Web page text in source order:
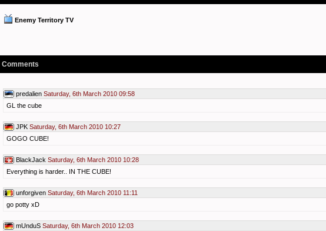
Enemy Territory TV
Comments
predalien Saturday, 6th March 2010 09:58
GL the cube
JPK Saturday, 6th March 2010 10:27
GOGO CUBE!
BlackJack Saturday, 6th March 2010 10:28
Everything is harder.. IN THE CUBE!
unforgiven Saturday, 6th March 2010 11:11
go potty xD
mUnduS Saturday, 6th March 2010 12:03